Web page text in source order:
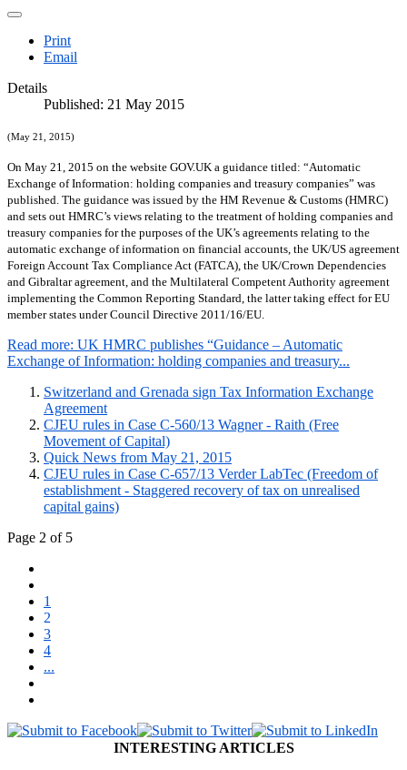
Print
Email
Details
Published: 21 May 2015
(May 21, 2015)
On May 21, 2015 on the website GOV.UK a guidance titled: “Automatic
Exchange of Information: holding companies and treasury companies” was
published. The guidance was issued by the HM Revenue & Customs (HMRC)
and sets out HMRC’s views relating to the treatment of holding companies and
treasury companies for the purposes of the UK’s agreements relating to the
automatic exchange of information on financial accounts, the UK/US agreement
Foreign Account Tax Compliance Act (FATCA), the UK/Crown Dependencies
and Gibraltar agreement, and the Multilateral Competent Authority agreement
implementing the Common Reporting Standard, the latter taking effect for EU
member states under Council Directive 2011/16/EU.
Read more: UK HMRC publishes “Guidance – Automatic
Exchange of Information: holding companies and treasury...
Switzerland and Grenada sign Tax Information Exchange
Agreement
CJEU rules in Case C-560/13 Wagner - Raith (Free
Movement of Capital)
Quick News from May 21, 2015
CJEU rules in Case C-657/13 Verder LabTec (Freedom of
establishment - Staggered recovery of tax on unrealised
capital gains)
Page 2 of 5
1
2
3
4
...
INTERESTING ARTICLES